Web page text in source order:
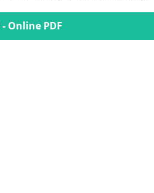
Online PDF